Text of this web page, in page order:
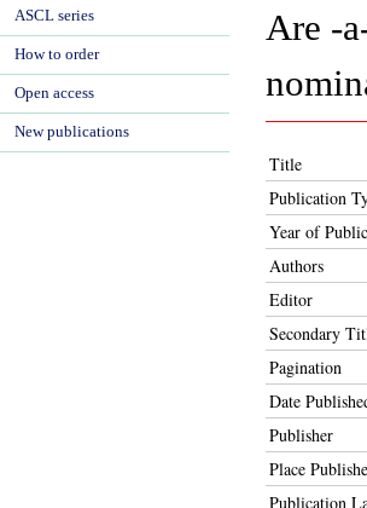
Are -
Title
Publication
Year of
Authors
Editor
Secondary
Pagination
Date
Publisher
Place
Publication
ASCL series
How to order
Open access
New publications